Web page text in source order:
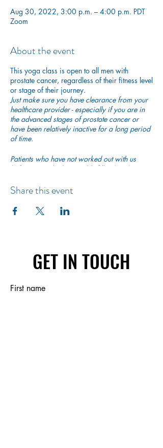
Aug 30, 2022, 3:00 p.m. – 4:00 p.m. PDT
Zoom
About the event
This yoga class is open to all men with
prostate cancer, regardless of their fitness level
or stage of their journey.
Just make sure you have clearance from your
healthcare provider - especially if you are in
the advanced stages of prostate cancer or
have been relatively inactive for a long period
of time.
Patients who have not worked out with us
before are asked to quickly fill in
this short
begin exercising with us.
Share this event
GET IN TOUCH
First name